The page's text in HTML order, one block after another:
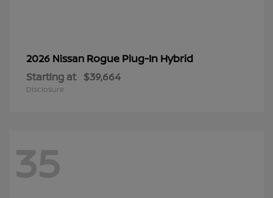
2026 Nissan Rogue Plug-In Hybrid
Starting at $39,664
Disclosure
35